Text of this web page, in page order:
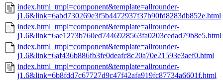
index.html_tmpl=component&template=allrounder-
j1.6&link=6abd730269e3f5b4472937f37b90fd8283db852e.html
index.html_tmpl=component&template=allrounder-
j1.6&link=6ae1273b760ed7446928563fa0203cedad79b8e5.html
index.html_tmpl=component&template=allrounder-
j1.6&link=6af436b886fb3fe0deafc8c20a70e21593e3aef0.html
index.html_tmpl=component&template=allrounder-
j1.6&link=6b8fdd7c67727d9c47f42afa919fc87734a6601f.html